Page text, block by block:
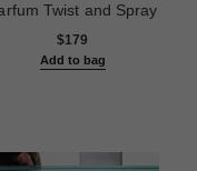
Twist and Spray
$179
Add to bag